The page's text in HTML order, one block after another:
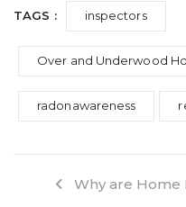
TAGS : inspectors
Over and Underwood
radonawareness
Why are